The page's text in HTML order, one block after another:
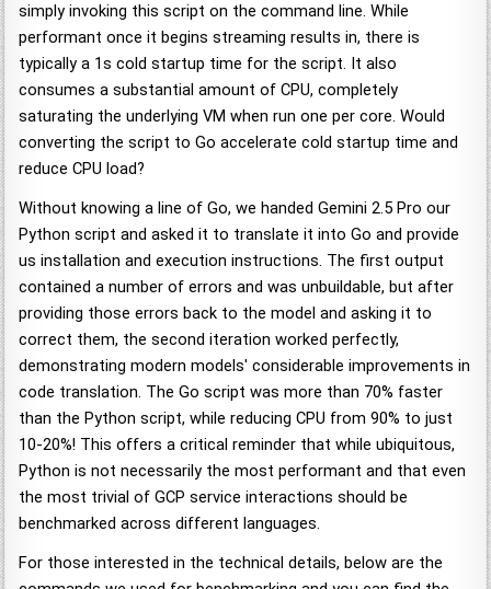
simply invoking this script on the command line. While
performant once it begins streaming results in, there is
typically a 1s cold startup time for the script. It also
consumes a substantial amount of CPU, completely
saturating the underlying VM when run one per core. Would
converting the script to Go accelerate cold startup time and
reduce CPU load?
Without knowing a line of Go, we handed Gemini 2.5 Pro our
Python script and asked it to translate it into Go and provide
us installation and execution instructions. The first output
contained a number of errors and was unbuildable, but after
providing those errors back to the model and asking it to
correct them, the second iteration worked perfectly,
demonstrating modern models' considerable improvements in
code translation. The Go script was more than 70% faster
than the Python script, while reducing CPU from 90% to just
10-20%! This offers a critical reminder that while ubiquitous,
Python is not necessarily the most performant and that even
the most trivial of GCP service interactions should be
benchmarked across different languages.
For those interested in the technical details, below are the